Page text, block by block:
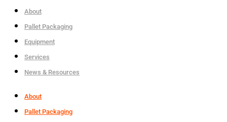
About
Pallet Packaging
Equipment
Services
News & Resources
About
Pallet Packaging